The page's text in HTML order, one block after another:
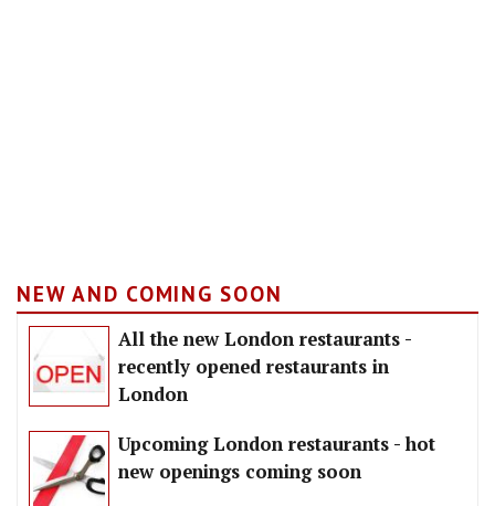
NEW AND COMING SOON
All the new London restaurants -
recently opened restaurants in
London
Upcoming London restaurants - hot
new openings coming soon